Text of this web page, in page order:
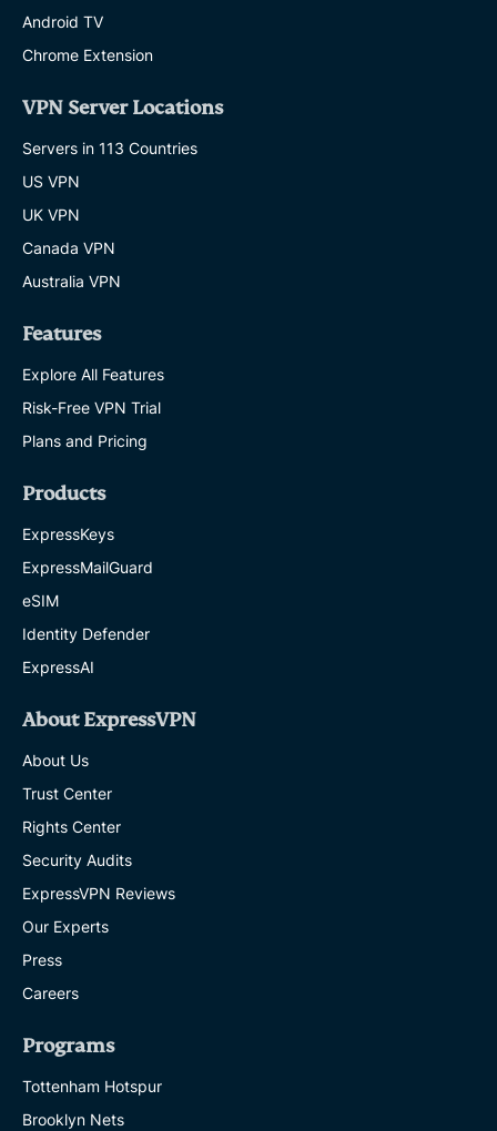
Android TV
Chrome Extension
VPN Server Locations
Servers in 113 Countries
US VPN
UK VPN
Canada VPN
Australia VPN
Features
Explore All Features
Risk-Free VPN Trial
Plans and Pricing
Products
ExpressKeys
ExpressMailGuard
eSIM
Identity Defender
ExpressAI
About ExpressVPN
About Us
Trust Center
Rights Center
Security Audits
ExpressVPN Reviews
Our Experts
Press
Careers
Programs
Tottenham Hotspur
Brooklyn Nets